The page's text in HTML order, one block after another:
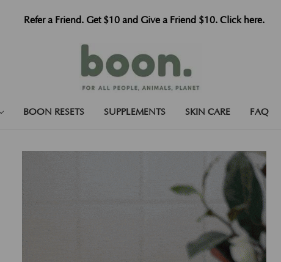
Refer a Friend. Get $10 and Give a Friend $10. Click here.
BOON RESETS SUPPLEMENTS SKIN CARE FAQ